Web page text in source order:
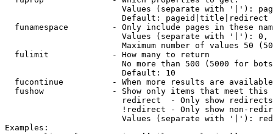
Values (separate with '|'):
                        Default: pageid|title|redirect
funamespace         - Only include pages in these
Values (separate with '|'):
Maximum number of values 50
  fulimit             - How many to return
No more than 500 (5000 for
                        Default: 10
fucontinue          - When more results are
fushow              - Show only items that meet this
                        redirect  - Only show redirects
!redirect - Only show non-
Values (separate with '|'):
Examples: